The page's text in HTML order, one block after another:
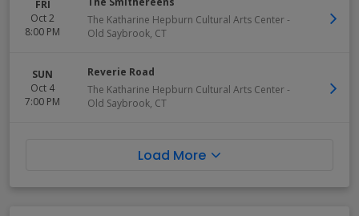
FRI
Oct 2
8:00 PM
The Katharine Hepburn Cultural Arts Center-
Old Saybrook, CT
SUN
Oct 4
7:00 PM
Reverie Road
The Katharine Hepburn Cultural Arts Center-
Old Saybrook, CT
Load More